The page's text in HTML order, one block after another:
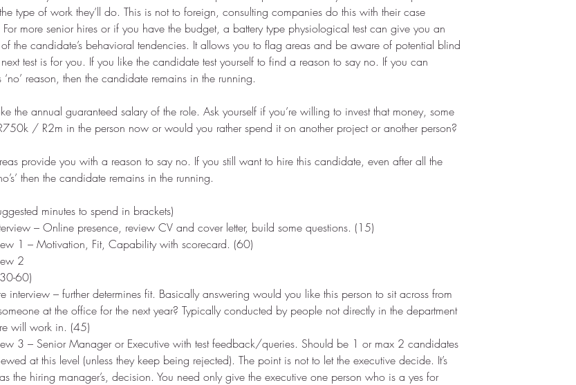
type of work they’ll do. This is not to foreign, consulting companies do this with their case
For more senior hires or if you have the budget, a battery type physiological test can give you an
the candidate’s behavioral tendencies. It allows you to flag areas and be aware of potential blind
test is for you. If you like the candidate test yourself to find a reason to say no. If you can
reason, then the candidate remains in the running.
the annual guaranteed salary of the role. Ask yourself if you’re willing to invest that money, some
/ R2m in the person now or would you rather spend it on another project or another person?
provide you with a reason to say no. If you still want to hire this candidate, even after all the
then the candidate remains in the running.
minutes to spend in brackets)
– Online presence, review CV and cover letter, build some questions. (15)
1 – Motivation, Fit, Capability with scorecard. (60)
2
60)
interview – further determines fit. Basically answering would you like this person to sit across from
at the office for the next year? Typically conducted by people not directly in the department
will work in. (45)
3 – Senior Manager or Executive with test feedback/queries. Should be 1 or max 2 candidates
at this level (unless they keep being rejected). The point is not to let the executive decide. It’s
the hiring manager’s, decision. You need only give the executive one person who is a yes for